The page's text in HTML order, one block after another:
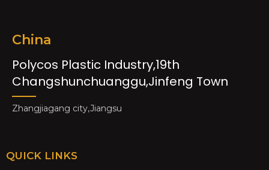
China
Polycos Plastic Industry,19th
Changshunchuanggu,Jinfeng Town
Zhangjiagang city,Jiangsu
QUICK LINKS